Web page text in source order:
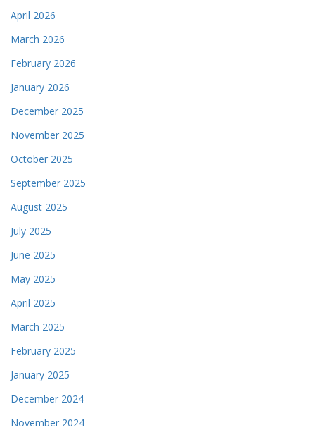
April 2026
March 2026
February 2026
January 2026
December 2025
November 2025
October 2025
September 2025
August 2025
July 2025
June 2025
May 2025
April 2025
March 2025
February 2025
January 2025
December 2024
November 2024